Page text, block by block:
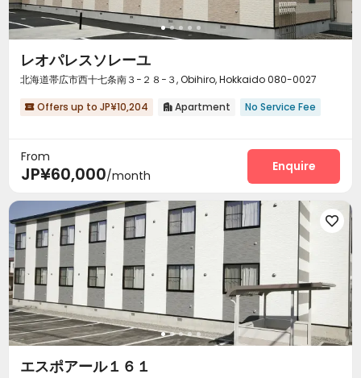
レオパレスソレーユ
北海道帯広市西十七条南３−２８−３, Obihiro, Hokkaido 080-0027
 Offers up to JP¥10,204  Apartment No Service Fee
From
JP¥60,000/month
Enquire

エスポアール１６１